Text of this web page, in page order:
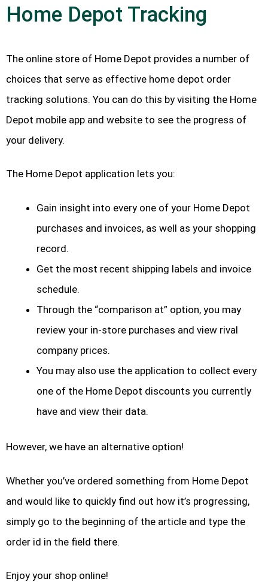
Home Depot Tracking
The online store of Home Depot provides a number of
choices that serve as effective home depot order
tracking solutions. You can do this by visiting the Home
Depot mobile app and website to see the progress of
your delivery.
The Home Depot application lets you:
Gain insight into every one of your Home Depot
purchases and invoices, as well as your shopping
record.
Get the most recent shipping labels and invoice
schedule.
Through the “comparison at” option, you may
review your in-store purchases and view rival
company prices.
You may also use the application to collect every
one of the Home Depot discounts you currently
have and view their data.
However, we have an alternative option!
Whether you’ve ordered something from Home Depot
and would like to quickly find out how it’s progressing,
simply go to the beginning of the article and type the
order id in the field there.
Enjoy your shop online!